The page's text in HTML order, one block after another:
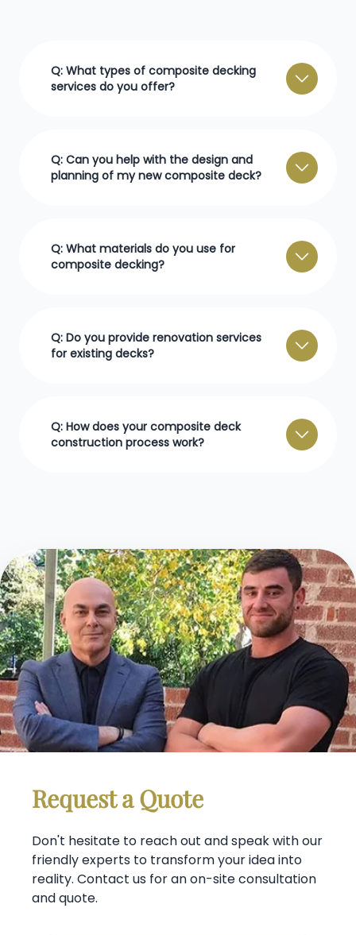
Q: What types of composite decking
services do you offer?
Q: Can you help with the design and
planning of my new composite deck?
Q: What materials do you use for
composite decking?
Q: Do you provide renovation services
for existing decks?
Q: How does your composite deck
construction process work?
Request a Quote
Don't hesitate to reach out and speak with our
friendly experts to transform your idea into
reality. Contact us for an on-site consultation
and quote.